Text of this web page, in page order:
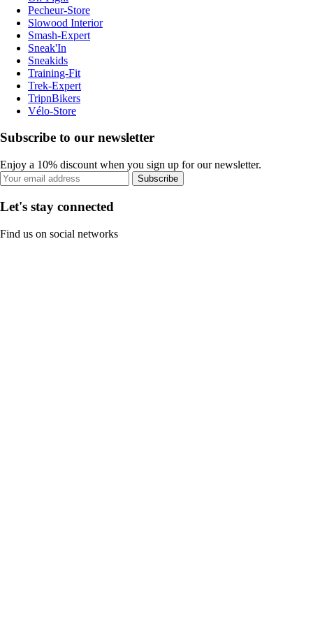
Pecheur-Store
Slowood Interior
Smash-Expert
Sneak'In
Sneakids
Training-Fit
Trek-Expert
TripnBikers
Vélo-Store
Subscribe to our newsletter
Enjoy a 10% discount when you sign up for our newsletter.
Subscribe
Let's stay connected
Find us on social networks